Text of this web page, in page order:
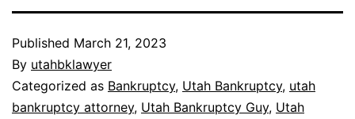
Published March 21, 2023
By utahbklawyer
Categorized as Bankruptcy, Utah Bankruptcy, utah
bankruptcy attorney, Utah Bankruptcy Guy, Utah